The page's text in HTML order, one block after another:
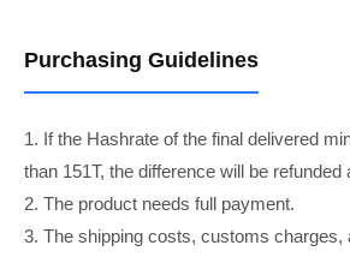
Purchasing Guidelines
1. If the Hashrate of the final delivered
than 151T, the difference will be refunded
2. The product needs full payment.
3. The shipping costs, customs charges,